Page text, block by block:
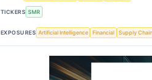
TICKERS SMR
EXPOSURES Artificial Intelligence Financial Supply